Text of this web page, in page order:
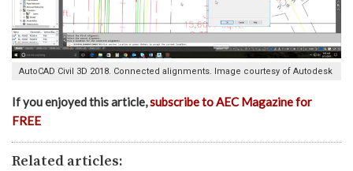
AutoCAD Civil 3D 2018. Connected alignments. Image courtesy of Autodesk
If you enjoyed this article,subscribe to AEC Magazine for
FREE
Related articles: